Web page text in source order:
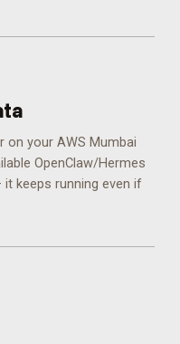
on your AWS Mumbai
OpenClaw/Hermes
keeps running even if